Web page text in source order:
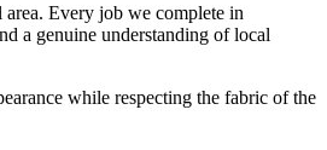
Every job we complete in
a genuine understanding of local
while respecting the fabric of the